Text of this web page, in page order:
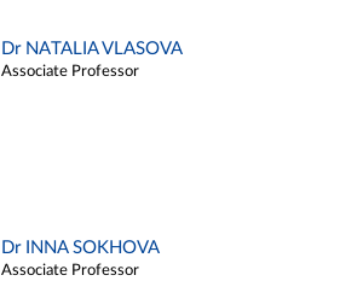
Dr NATALIA VLASOVA
Associate Professor
Dr INNA SOKHOVA
Associate Professor